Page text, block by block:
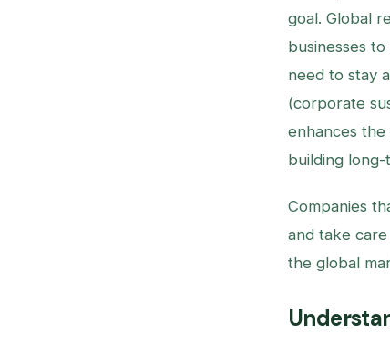
goal. Global
businesses
need to stay
(corporate
enhances
building long-
Companies
and take
the global